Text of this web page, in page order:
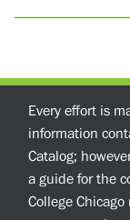
Every effort is
information
Catalog;
a guide for the
College